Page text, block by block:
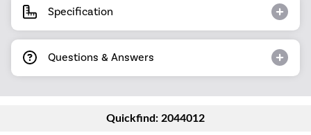
Specification
Questions & Answers
Quickfind: 2044012